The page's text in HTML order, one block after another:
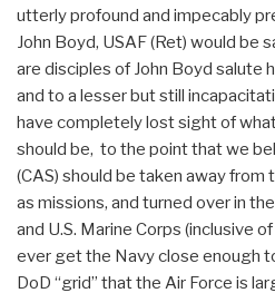
utterly profound and impecably
John Boyd, USAF (Ret) would be
are disciples of John Boyd salute
and to a lesser but still
have completely lost sight of
should be, to the point that we
(CAS) should be taken away from
as missions, and turned over in
and U.S. Marine Corps (inclusive
ever get the Navy close enough
DoD “grid” that the Air Force is